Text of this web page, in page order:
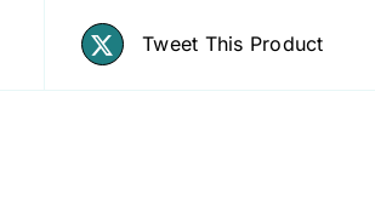
Tweet This Product